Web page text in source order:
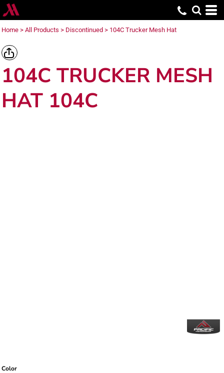
Home > All Products > Discontinued > 104C Trucker Mesh Hat
104C TRUCKER MESH
HAT 104C
Color